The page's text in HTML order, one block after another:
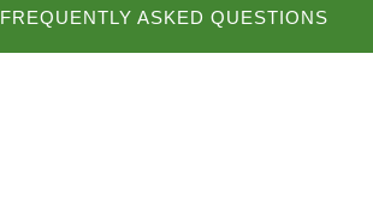
FREQUENTLY ASKED QUESTIONS